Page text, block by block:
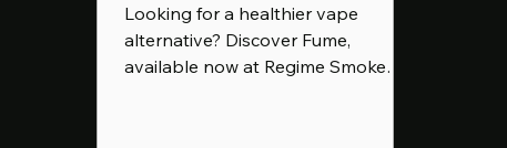
Looking for a healthier vape
alternative? Discover Fume,
available now at Regime Smoke